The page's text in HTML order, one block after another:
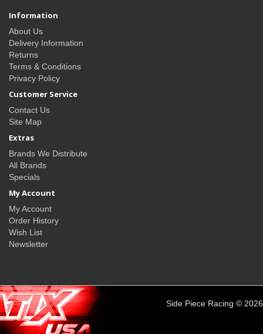
Information
About Us
Delivery Information
Returns
Terms & Conditions
Privacy Policy
Customer Service
Contact Us
Site Map
Extras
Brands We Distribute
All Brands
Specials
My Account
My Account
Order History
Wish List
Newsletter
Side Piece Racing © 2026